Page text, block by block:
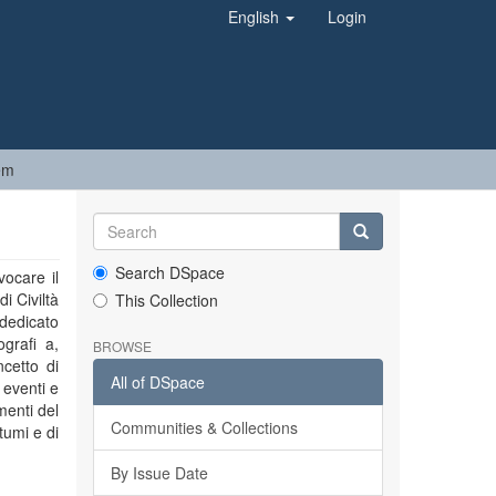
English Login
il
Civiltà
a,
di
e
del
e di
Search DSpace
This Collection
BROWSE
All of DSpace
Communities & Collections
By Issue Date